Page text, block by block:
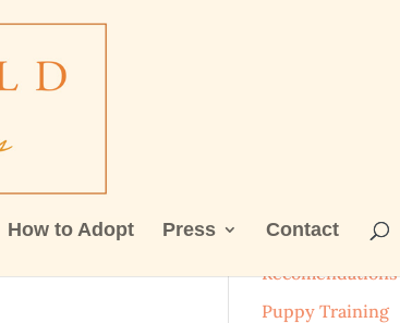
How to Adopt Press Contact
Categories
Recomendations
Puppy Training